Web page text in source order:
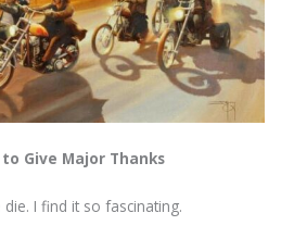
Give Major Thanks
I find it so fascinating.